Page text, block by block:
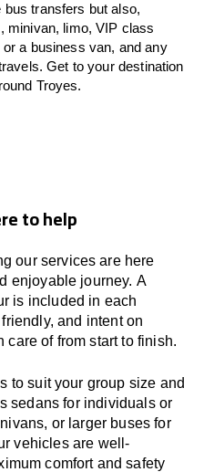
transfers but also,
minivan, limo, VIP class
a business van, and any
Get to your destination
Troyes.
to help
our servicesare here
enjoyable journey. A
is included in each
and intent on
care of from start to finish.
to suit your group size and
sedans for individuals or
, or larger buses for
vehicles are well-
comfort and safety